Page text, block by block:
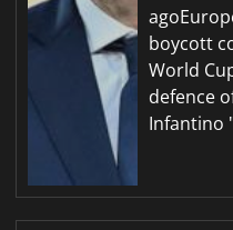
boycott
World
defence
Infantino